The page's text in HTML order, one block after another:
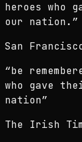
heroes
our nation. ”
San
“be
who gave
nation”
The Irish